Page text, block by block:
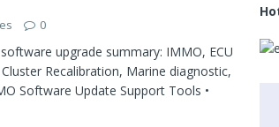
0
upgrade summary: IMMO, ECU
Recalibration, Marine diagnostic,
Software Update Support Tools •